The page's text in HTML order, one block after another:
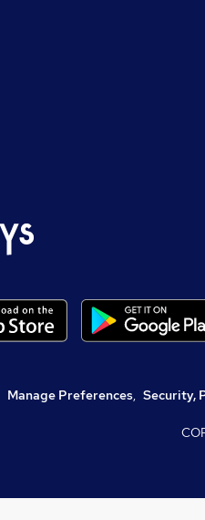
Manage Preferences, Security,